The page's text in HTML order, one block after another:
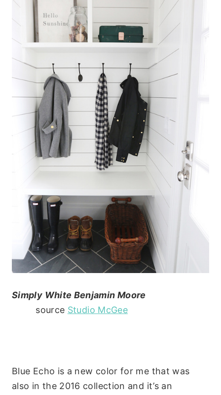
Simply White Benjamin Moore
source Studio McGee
Blue Echo is a new color for me that was
also in the 2016 collection and it’s an